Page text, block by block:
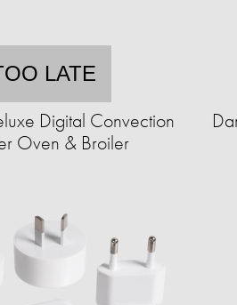
LATE
Digital Convection
Oven & Broiler